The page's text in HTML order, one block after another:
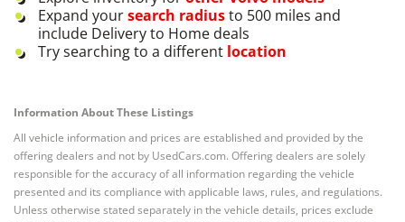
Expand yoursearch radiusto 500 miles and
include Delivery to Home deals
Try searching to a different location
Information About These Listings
All vehicle information and prices are established and provided by the
offering dealers and not by UsedCars.com. Offering dealers are solely
responsible for the accuracy of all information regarding the vehicle
presented and its compliance with applicable laws, rules, and regulations.
Unless otherwise stated separately in the vehicle details, prices exclude